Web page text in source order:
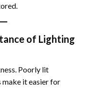
of Lighting
Poorly lit
make it easier for